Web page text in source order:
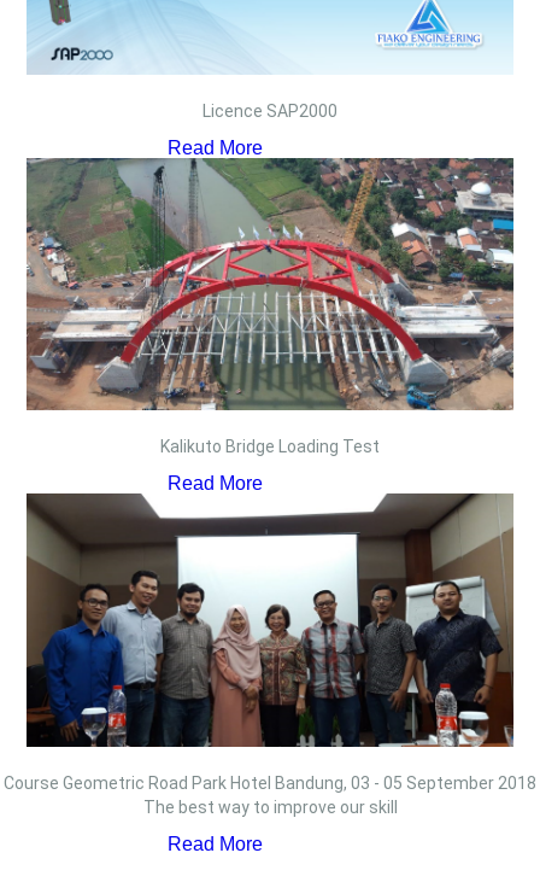
Licence SAP2000
Read More
Kalikuto Bridge Loading Test
Read More
Course Geometric Road Park Hotel Bandung, 03 - 05 September 2018
The best way to improve our skill
Read More